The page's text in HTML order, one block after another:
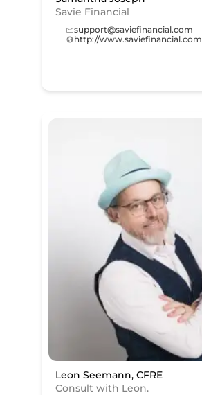
Savie Financial
support@saviefinancial.com
http://www.saviefinancial.com
Leon Seemann, CFRE
Consult with Leon.